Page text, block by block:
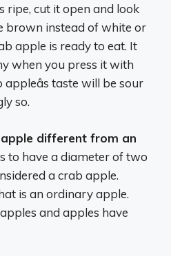
ripe, cut it open and look
brown instead of white or
apple is ready to eat. It
when you press it with
taste will be sour
so.
different from an
to have a diameter of two
a crab apple.
is an ordinary apple.
and apples have